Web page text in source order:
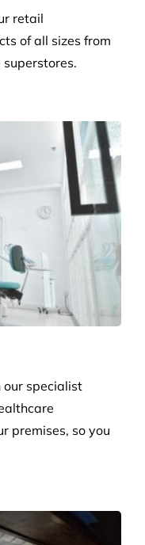
retail
of all sizes from
our specialist
premises, so you